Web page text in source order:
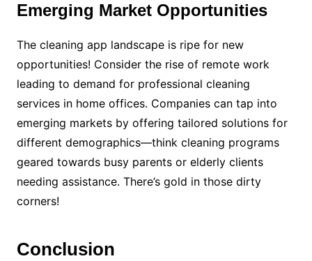
Emerging Market Opportunities
The cleaning app landscape is ripe for new
opportunities! Consider the rise of remote work
leading to demand for professional cleaning
services in home offices. Companies can tap into
emerging markets by offering tailored solutions for
different demographics—think cleaning programs
geared towards busy parents or elderly clients
needing assistance. There’s gold in those dirty
corners!
Conclusion